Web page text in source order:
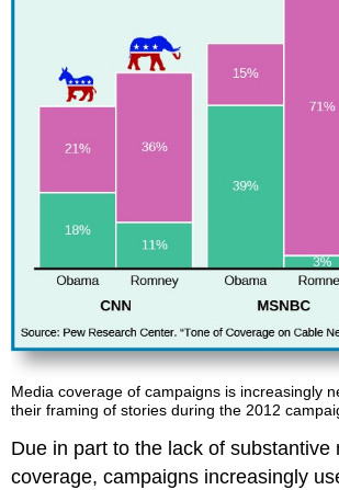
Media coverage of campaigns is increasingly
their framing of stories during the 2012
Due in part to the lack of substantive
coverage, campaigns increasingly